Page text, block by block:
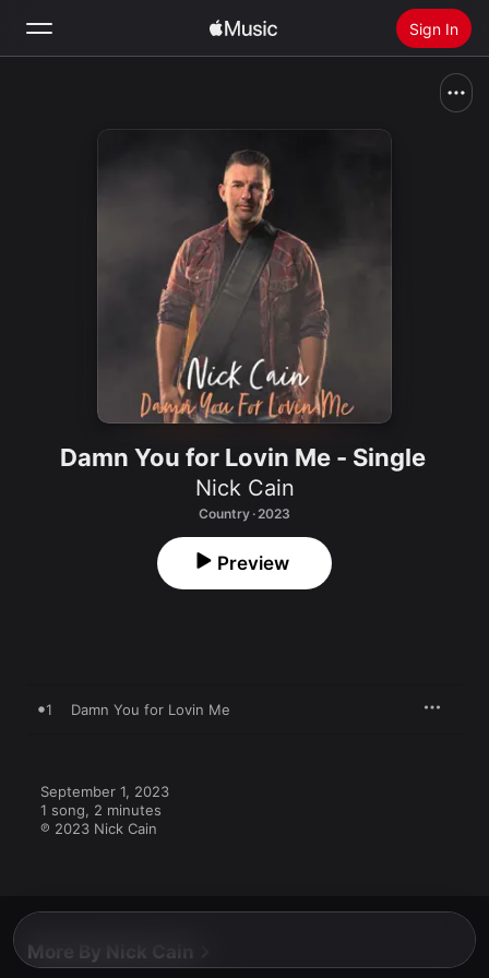
Sign In
Install Apple Music
Damn You for Lovin Me - Single
Nick Cain
Country · 2023
Preview
1 Damn You for Lovin Me
September 1, 2023
1 song, 2 minutes
℗ 2023 Nick Cain
More By Nick Cain